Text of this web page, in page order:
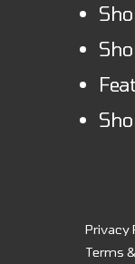
Privacy
Terms